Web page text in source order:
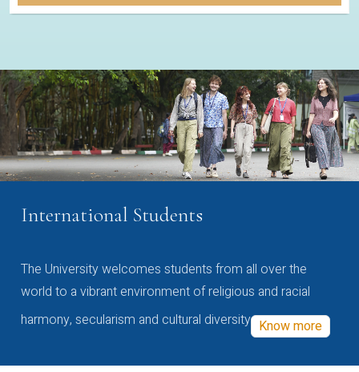
International Students
The University welcomes students from all over the
world to a vibrant environment of religious and racial
harmony, secularism and cultural diversity Know more